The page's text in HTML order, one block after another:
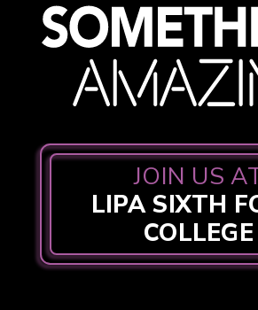
JOIN US
LIPA SIXTH
COLLEGE